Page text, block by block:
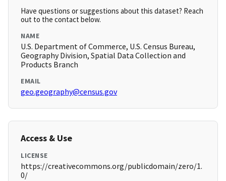
Have questions or suggestions about this dataset? Reach
out to the contact below.
NAME
U.S. Department of Commerce, U.S. Census Bureau,
Geography Division, Spatial Data Collection and
Products Branch
EMAIL
geo.geography@census.gov
Access & Use
LICENSE
https://creativecommons.org/publicdomain/zero/1.
0/